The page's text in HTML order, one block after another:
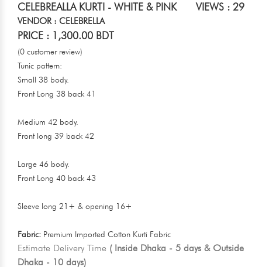
CELEBREALLA KURTI - WHITE & PINK VIEWS : 29
VENDOR : CELEBRELLA
PRICE : 1,300.00 BDT
(0 customer review)
Tunic pattern:
Small 38 body.
Front Long 38 back 41
Medium 42 body.
Front long 39 back 42
Large 46 body.
Front Long 40 back 43
Sleeve long 21+ & opening 16+
Fabric: Premium Imported Cotton Kurti Fabric
Estimate Delivery Time ( Inside Dhaka - 5 days & Outside
Dhaka - 10 days)